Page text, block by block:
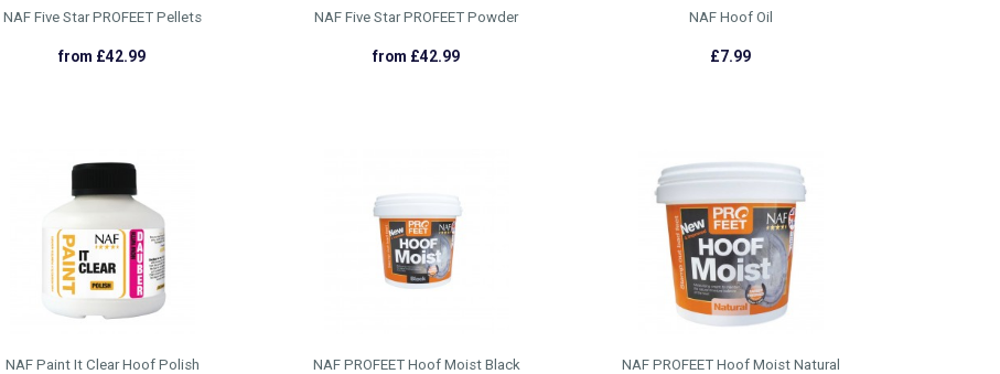
NAF Five Star PROFEET Pellets
from £42.99
NAF Five Star PROFEET Powder
from £42.99
NAF Hoof Oil
£7.99
NAF Paint It Clear Hoof Polish NAF PROFEET Hoof Moist Black NAF PROFEET Hoof Moist Natural